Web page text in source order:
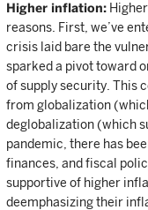
Higher inflation:
reasons. First, we’ve
crisis laid bare the
sparked a pivot toward
of supply security. This
from globalization
deglobalization (which
pandemic, there has
finances, and fiscal
supportive of higher
deemphasizing their